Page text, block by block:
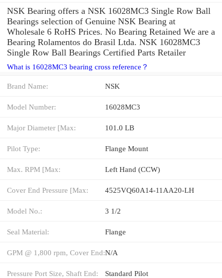
NSK Bearing offers a NSK 16028MC3 Single Row Ball
Bearings selection of Genuine NSK Bearing at
Wholesale 6 RoHS Prices. No Bearing Retained We are a
Bearing Rolamentos do Brasil Ltda. NSK 16028MC3
Single Row Ball Bearings Certified Parts Retailer
What is 16028MC3 bearing cross reference？
Brand Name: NSK
Model Number: 16028MC3
Major Diameter [Max: 101.0 LB
Pilot Type: Flange Mount
Max. RPM [Max: Left Hand (CCW)
Cover End Pressure [Max: 4525VQ60A14-11AA20-LH
Model No.: 3 1/2
Seal Material: Flange
GPM @ 1,800 rpm, Cover End:N/A
Pressure Port Size, Shaft End: Standard Pilot